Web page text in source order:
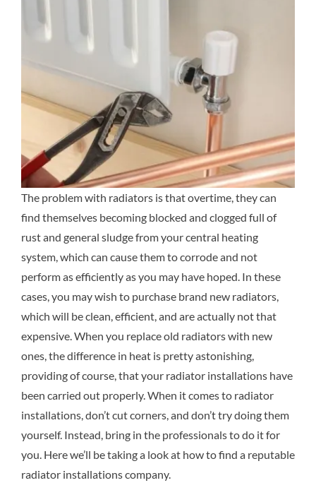
The problem with radiators is that overtime, they can
find themselves becoming blocked and clogged full of
rust and general sludge from your central heating
system, which can cause them to corrode and not
perform as efficiently as you may have hoped. In these
cases, you may wish to purchase brand new radiators,
which will be clean, efficient, and are actually not that
expensive. When you replace old radiators with new
ones, the difference in heat is pretty astonishing,
providing of course, that your radiator installations have
been carried out properly. When it comes to radiator
installations, don’t cut corners, and don’t try doing them
yourself. Instead, bring in the professionals to do it for
you. Here we’ll be taking a look at how to find a reputable
radiator installations company.